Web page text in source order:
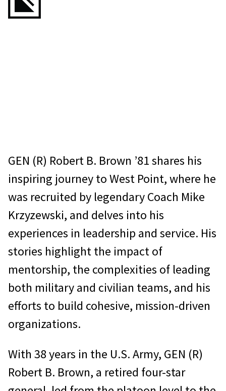
GEN (R) Robert B. Brown ’81 shares his
inspiring journey to West Point, where he
was recruited by legendary Coach Mike
Krzyzewski, and delves into his
experiences in leadership and service. His
stories highlight the impact of
mentorship, the complexities of leading
both military and civilian teams, and his
efforts to build cohesive, mission-driven
organizations.
With 38 years in the U.S. Army, GEN (R)
Robert B. Brown, a retired four-star